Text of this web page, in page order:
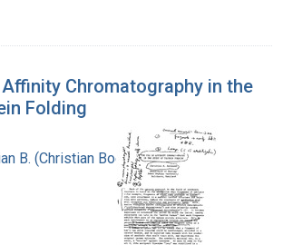
Chromatography in the
Folding
B. (Christian Boehmer),